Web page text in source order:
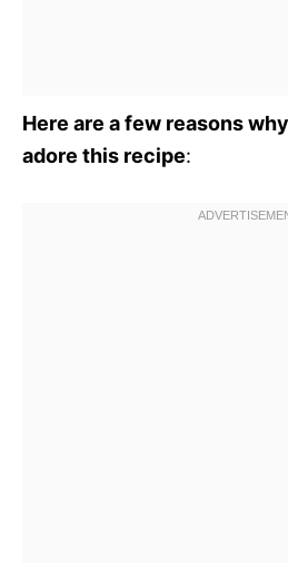
Here are a few reasons
adore this recipe: